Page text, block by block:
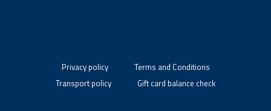
Privacy policy
Terms and Conditions
Transport policy
Gift card balance check